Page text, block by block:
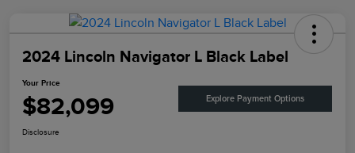
2024 Lincoln Navigator L Black Label
Your Price
$82,099 Explore Payment Options
Disclosure